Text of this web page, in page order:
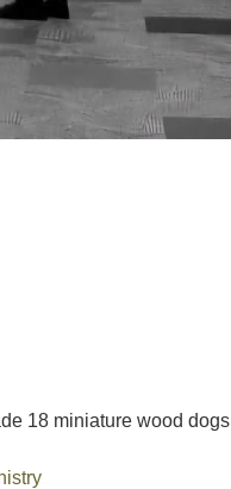
18 miniature wood dogs